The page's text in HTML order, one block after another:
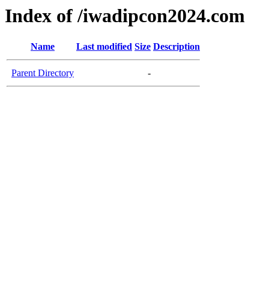
Index of /iwadipcon2024.com
Name Last modified Size Description
Parent Directory -